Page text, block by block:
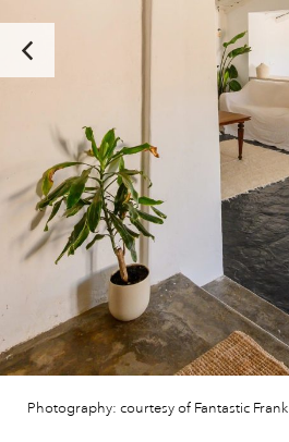
Photography: courtesy of Fantastic Frank